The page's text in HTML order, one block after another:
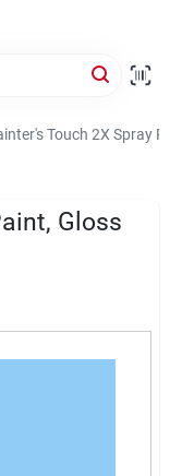
Touch 2X Spray
Gloss